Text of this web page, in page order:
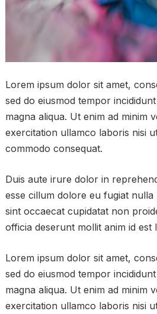
Lorem ipsum dolor sit amet,
sed do eiusmod tempor
magna aliqua. Ut enim ad minim
exercitation ullamco laboris nisi
commodo consequat.
Duis aute irure dolor in
esse cillum dolore eu fugiat
sint occaecat cupidatat non
officia deserunt mollit anim id est
Lorem ipsum dolor sit amet,
sed do eiusmod tempor
magna aliqua. Ut enim ad minim
exercitation ullamco laboris nisi